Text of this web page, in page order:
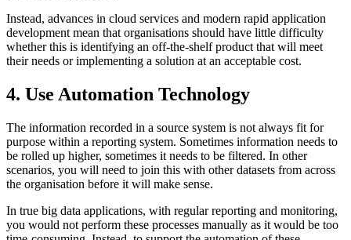
Instead, advances in cloud services and modern rapid application
development mean that organisations should have little difficulty
whether this is identifying an off-the-shelf product that will meet
their needs or implementing a solution at an acceptable cost.
4. Use Automation Technology
The information recorded in a source system is not always fit for
purpose within a reporting system. Sometimes information needs to
be rolled up higher, sometimes it needs to be filtered. In other
scenarios, you will need to join this with other datasets from across
the organisation before it will make sense.
In true big data applications, with regular reporting and monitoring,
you would not perform these processes manually as it would be too